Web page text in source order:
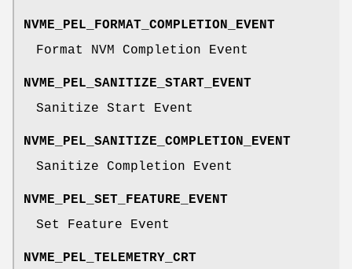
NVME_PEL_FORMAT_COMPLETION_EVENT
Format NVM Completion Event
NVME_PEL_SANITIZE_START_EVENT
Sanitize Start Event
NVME_PEL_SANITIZE_COMPLETION_EVENT
Sanitize Completion Event
NVME_PEL_SET_FEATURE_EVENT
Set Feature Event
NVME_PEL_TELEMETRY_CRT